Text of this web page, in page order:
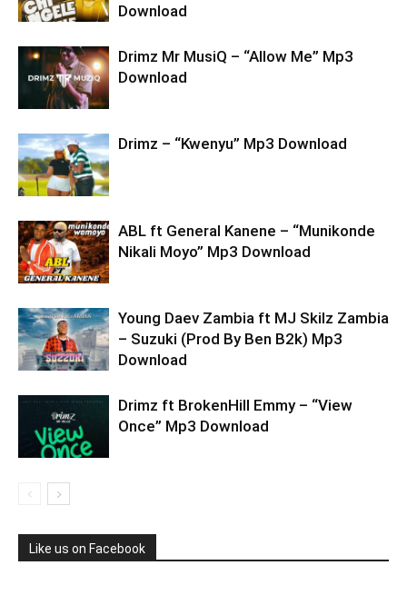
Download
Drimz Mr MusiQ – “Allow Me” Mp3
Download
Drimz – “Kwenyu” Mp3 Download
ABL ft General Kanene – “Munikonde
Nikali Moyo” Mp3 Download
Young Daev Zambia ft MJ Skilz Zambia
– Suzuki (Prod By Ben B2k) Mp3
Download
Drimz ft BrokenHill Emmy – “View
Once” Mp3 Download
Like us on Facebook